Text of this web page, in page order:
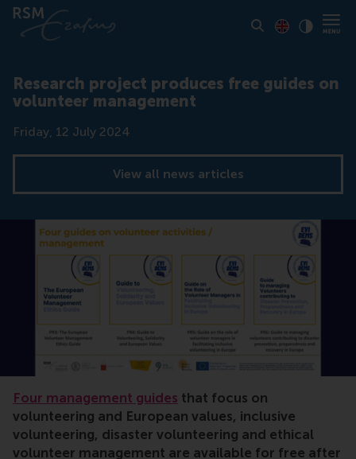
Research project produces free guides on
volunteer management
Date
Friday, 12 July 2024
View all news articles
volunteer management, positive change, Lucas Meijs,
Four management guides that focus on
volunteering and European values, inclusive
volunteering, disaster volunteering and ethical
volunteer management are available for free after